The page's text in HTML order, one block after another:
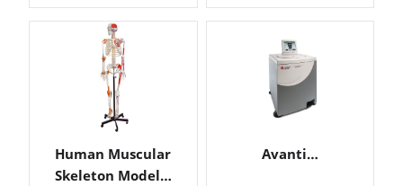
Human Muscular
Skeleton Model…
Avanti…